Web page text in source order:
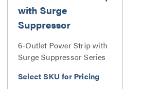
with Surge
Suppressor
6-Outlet Power Strip with
Surge Suppressor Series
Select SKU for Pricing